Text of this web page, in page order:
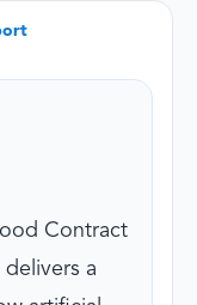
Contract
a